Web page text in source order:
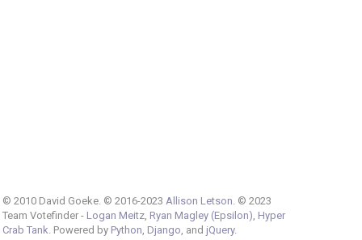
© 2010 David Goeke. © 2016-2023 Allison Letson . © 2023
Team Votefinder - Logan Meitz, Ryan Magley (Epsilon) Hyper
Crab Tank . Powered by Python Django , and jQuery.